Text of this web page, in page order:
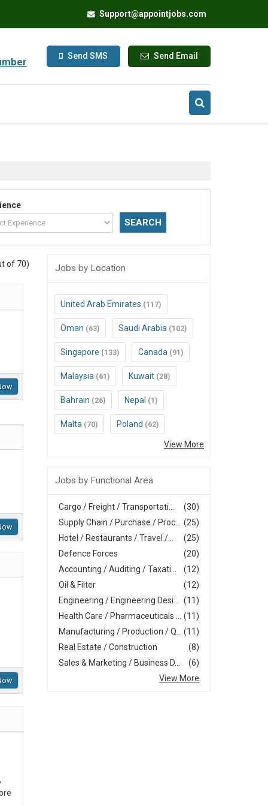
Support@appointjobs.com
Send SMS Send Email
of 70) Jobs by Location
United Arab Emirates (117)
Oman (63) Saudi Arabia (102)
Singapore (133) Canada (91)
Malaysia (61) Kuwait (28)
Bahrain (26) Nepal (1)
Malta (70) Poland (62)
View More
Jobs by Functional Area
(30)
Cargo / Freight / Transportati...
(25)
Supply Chain / Purchase / Proc...
(25)
Hotel / Restaurants / Travel /...
(20)
Defence Forces
(12)
Accounting / Auditing / Taxati...
(12)
Oil & Filter
(11)
Engineering / Engineering Desi...
(11)
Health Care / Pharmaceuticals ...
(11)
Manufacturing / Production / Q...
(8)
Real Estate / Construction
(6)
Sales & Marketing / Business D...
View More